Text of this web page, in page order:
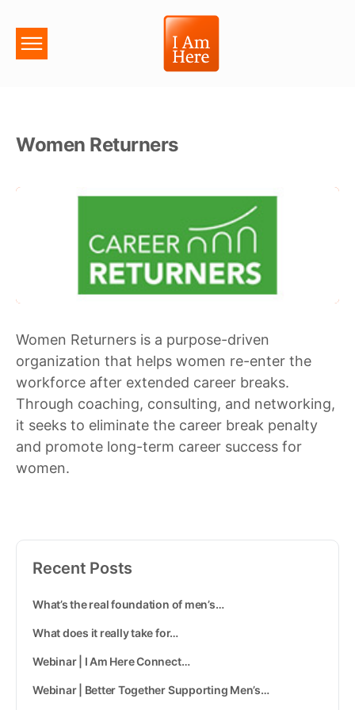
Women Returners
Women Returners is a purpose-driven
organization that helps women re-enter the
workforce after extended career breaks.
Through coaching, consulting, and networking,
it seeks to eliminate the career break penalty
and promote long-term career success for
women.
Recent Posts
What’s the real foundation of men’s…
What does it really take for…
Webinar | I Am Here Connect…
Webinar | Better Together Supporting Men’s…